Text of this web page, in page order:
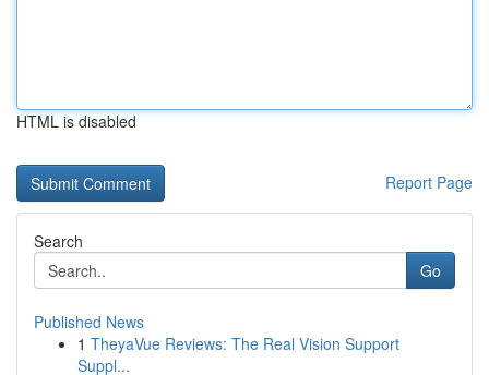
HTML is disabled
Report Page
Search
Go
Published News
1 TheyaVue Reviews: The Real Vision Support
Suppl...